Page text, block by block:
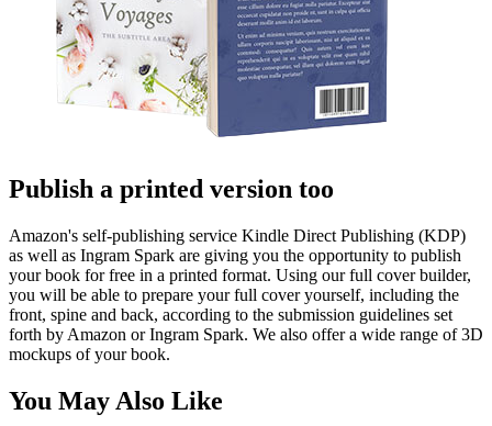
Publish a printed version too
Amazon's self-publishing service Kindle Direct Publishing (KDP)
as well as Ingram Spark are giving you the opportunity to publish
your book for free in a printed format. Using our full cover builder,
you will be able to prepare your full cover yourself, including the
front, spine and back, according to the submission guidelines set
forth by Amazon or Ingram Spark. We also offer a wide range of 3D
mockups of your book.
You May Also Like